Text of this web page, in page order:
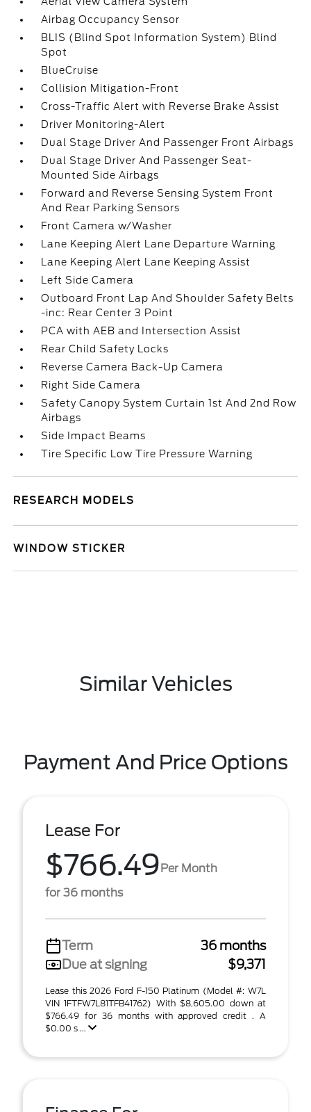
Airbag Occupancy Sensor
BLIS (Blind Spot Information System) Blind
Spot
BlueCruise
Collision Mitigation-Front
Cross-Traffic Alert with Reverse Brake Assist
Driver Monitoring-Alert
Dual Stage Driver And Passenger Front Airbags
Dual Stage Driver And Passenger Seat-
Mounted Side Airbags
Forward and Reverse Sensing System Front
And Rear Parking Sensors
Front Camera w/Washer
Lane Keeping Alert Lane Departure Warning
Lane Keeping Alert Lane Keeping Assist
Left Side Camera
Outboard Front Lap And Shoulder Safety Belts
-inc: Rear Center 3 Point
PCA with AEB and Intersection Assist
Rear Child Safety Locks
Reverse Camera Back-Up Camera
Right Side Camera
Safety Canopy System Curtain 1st And 2nd Row
Airbags
Side Impact Beams
Tire Specific Low Tire Pressure Warning
RESEARCH MODELS
WINDOW STICKER
Similar Vehicles
Payment And Price Options
Lease For
$766.49Per Month
for 36 months
Term
36 months
Due at signing
$9,371
Lease this 2026 Ford F-150 Platinum (Model #: W7L
VIN 1FTFW7L81TFB41762) With $8,605.00 down at
$766.49 for 36 months with approved credit . A
$0.00 s ...